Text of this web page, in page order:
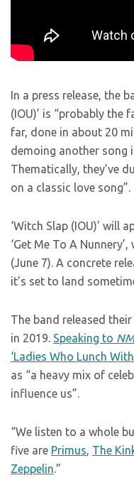
In a press release, the
(IOU)’ is “probably the
far, done in about 20
demoing another song
Thematically, they’ve
on a classic love song”.
‘Witch Slap (IOU)’ will
‘Get Me To A
(June 7). A concrete
it’s set to land
The band released their
in 2019. Speaking to
‘Ladies Who Lunch With
as “a heavy mix of
influence us”.
“We listen to a whole
five are Primus, The
Zeppelin.”